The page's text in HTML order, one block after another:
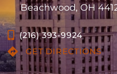
Beachwood, OH
(216) 393-9924
GET DIRECTIONS